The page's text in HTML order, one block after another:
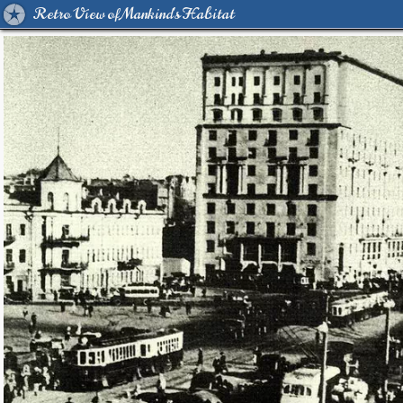
Retro View of Mankind's Habitat